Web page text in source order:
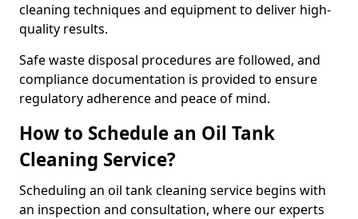
cleaning techniques and equipment to deliver high-
quality results.
Safe waste disposal procedures are followed, and
compliance documentation is provided to ensure
regulatory adherence and peace of mind.
How to Schedule an Oil Tank
Cleaning Service?
Scheduling an oil tank cleaning service begins with
an inspection and consultation, where our experts